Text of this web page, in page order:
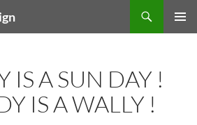
IS A SUN DAY !
IS A WALLY !